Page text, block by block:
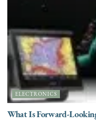
ELECTRONICS
What Is Forward-